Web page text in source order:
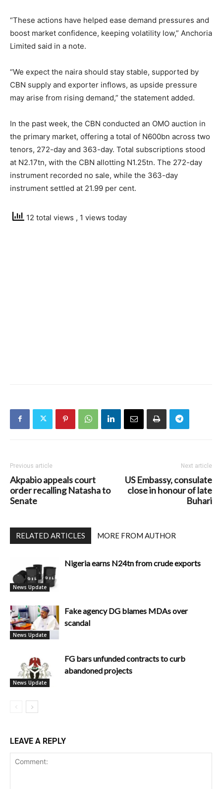
“These actions have helped ease demand pressures and
boost market confidence, keeping volatility low,” Anchoria
Limited said in a note.
“We expect the naira should stay stable, supported by
CBN supply and exporter inflows, as upside pressure
may arise from rising demand,” the statement added.
In the past week, the CBN conducted an OMO auction in
the primary market, offering a total of N600bn across two
tenors, 272-day and 363-day. Total subscriptions stood
at N2.17tn, with the CBN allotting N1.25tn. The 272-day
instrument recorded no sale, while the 363-day
instrument settled at 21.99 per cent.
12 total views , 1 views today
Previous article
Akpabio appeals court
order recalling Natasha to
Senate
Next article
US Embassy, consulate
close in honour of late
Buhari
RELATED ARTICLES MORE FROM AUTHOR
News Update
Nigeria earns N24tn from crude exports
News Update
Fake agency DG blames MDAs over
scandal
News Update
FG bars unfunded contracts to curb
abandoned projects
LEAVE A REPLY